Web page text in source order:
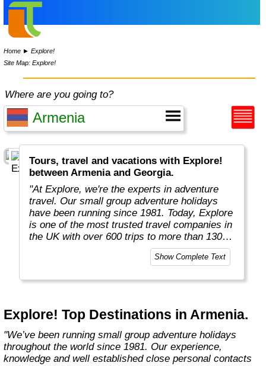
Home ►Explore!
Site Map: Explore!
Where are you going to?
Tours, travel and vacations with Explore!
between Armenia and Georgia.
"At Explore, we're the experts in adventure
travel. Our small group adventure holidays
have been running since 1981. Today, Explore
is one of the most trusted travel companies in
the UK with over 600 trips to more than 130
Show Complete Text
Explore! Top Destinations in Armenia.
"We’ve been running small group adventure holidays
throughout the world since 1981. Our experience,
knowledge and well established close personal contacts